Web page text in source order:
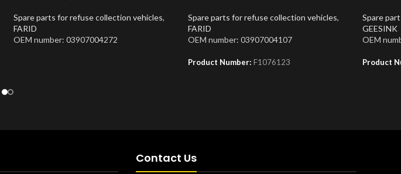
Spare parts for refuse collection vehicles,
FARID
OEM number: 03907004272
Spare parts for refuse collection vehicles,
FARID
OEM number: 03907004107
Product Number: F1076123
Spare
GEESINK
OEM
Product
Contact Us